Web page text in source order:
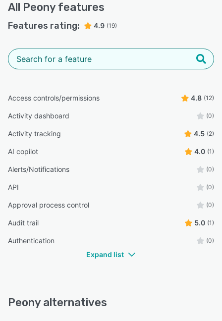
All Peony features
Features rating: 4.9 (19)
Access controls/permissions 4.8 (12)
Activity dashboard (0)
Activity tracking 4.5 (2)
AI copilot 4.0 (1)
Alerts/Notifications (0)
API (0)
Approval process control (0)
Audit trail 5.0 (1)
Authentication (0)
Expand list
Peony alternatives